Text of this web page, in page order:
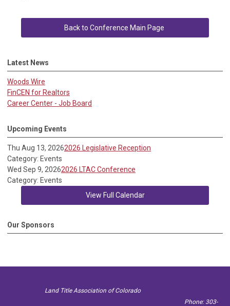
Back to Conference Main Page
Latest News
Woods Wire
FinCEN for Realtors
Career Center - Job Board
Upcoming Events
Thu Aug 13, 20262026 Legislative Reception
Category: Events
Wed Sep 9, 20262026 LTAC Conference
Category: Events
View Full Calendar
Our Sponsors
Land Title Association of Colorado
Phone: 303-